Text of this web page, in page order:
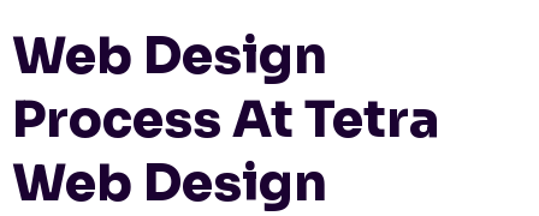
Web Design
Process At Tetra
Web Design